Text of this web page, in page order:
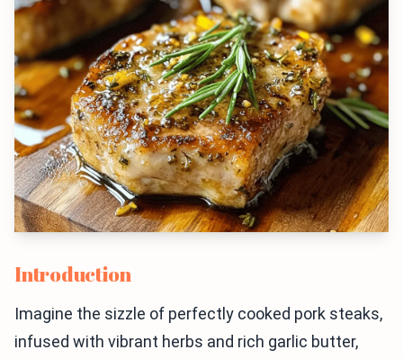
Introduction
Imagine the sizzle of perfectly cooked pork steaks,
infused with vibrant herbs and rich garlic butter,